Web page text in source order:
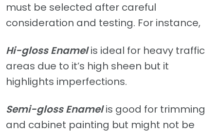
must be selected after careful
consideration and testing. For instance,
Hi-gloss Enamelis ideal for heavy traffic
areas due to it’s high sheen but it
highlights imperfections.
Semi-gloss Enamelis good for trimming
and cabinet painting but might not be